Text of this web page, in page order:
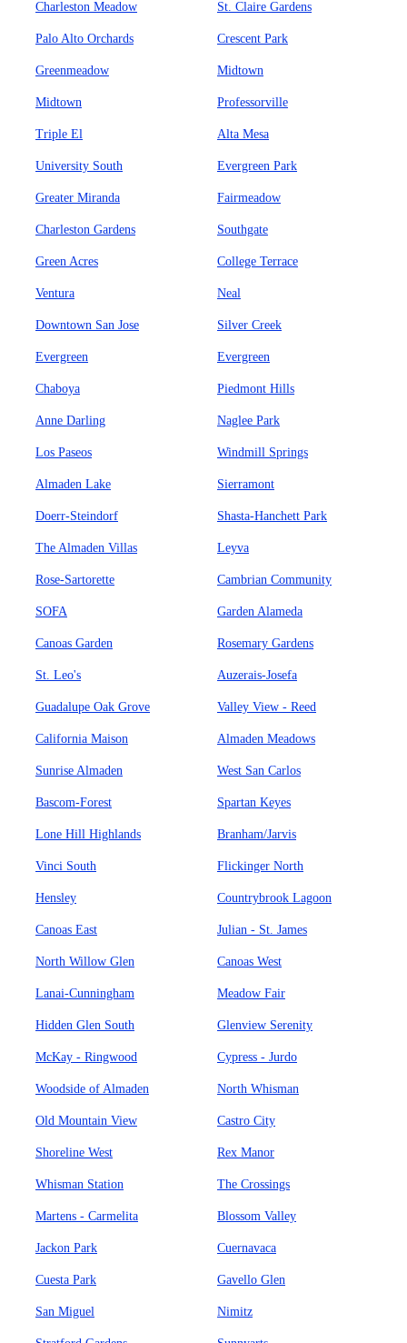
Charleston Meadow St. Claire Gardens
Palo Alto Orchards Crescent Park
Greenmeadow Midtown
Midtown Professorville
Triple El Alta Mesa
University South Evergreen Park
Greater Miranda Fairmeadow
Charleston Gardens Southgate
Green Acres College Terrace
Ventura Neal
Downtown San Jose Silver Creek
Evergreen Evergreen
Chaboya Piedmont Hills
Anne Darling Naglee Park
Los Paseos Windmill Springs
Almaden Lake Sierramont
Doerr-Steindorf Shasta-Hanchett Park
The Almaden Villas Leyva
Rose-Sartorette Cambrian Community
SOFA Garden Alameda
Canoas Garden Rosemary Gardens
St. Leo's Auzerais-Josefa
Guadalupe Oak Grove Valley View - Reed
California Maison Almaden Meadows
Sunrise Almaden West San Carlos
Bascom-Forest Spartan Keyes
Lone Hill Highlands Branham/Jarvis
Vinci South Flickinger North
Hensley Countrybrook Lagoon
Canoas East Julian - St. James
North Willow Glen Canoas West
Lanai-Cunningham Meadow Fair
Hidden Glen South Glenview Serenity
McKay - Ringwood Cypress - Jurdo
Woodside of Almaden North Whisman
Old Mountain View Castro City
Shoreline West Rex Manor
Whisman Station The Crossings
Martens - Carmelita Blossom Valley
Jackon Park Cuernavaca
Cuesta Park Gavello Glen
San Miguel Nimitz